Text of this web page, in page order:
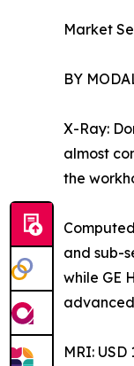
Market
BY
X-Ray:
almost
the
and sub-
while GE
MRI: